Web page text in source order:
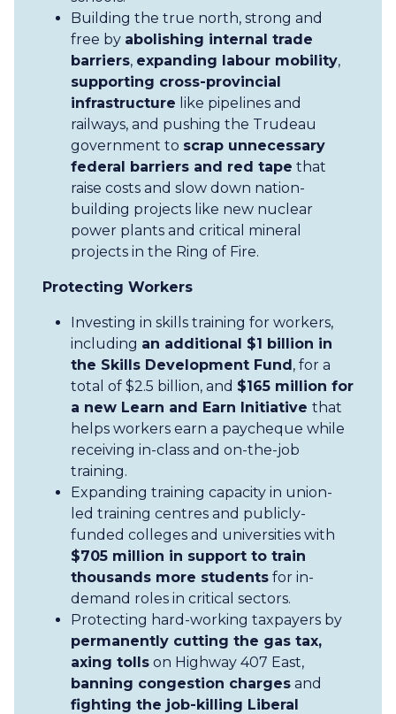
Building the true north, strong and
free by abolishing internal trade
barriers, expanding labour mobility,
supporting cross-provincial
infrastructure like pipelines and
railways, and pushing the Trudeau
government to scrap unnecessary
federal barriers and red tape that
raise costs and slow down nation-
building projects like new nuclear
power plants and critical mineral
projects in the Ring of Fire.
Protecting Workers
Investing in skills training for workers,
including an additional $1 billion in
the Skills Development Fund, for a
total of $2.5 billion, and $165 million for
a new Learn and Earn Initiative that
helps workers earn a paycheque while
receiving in-class and on-the-job
training.
Expanding training capacity in union-
led training centres and publicly-
funded colleges and universities with
$705 million in support to train
thousands more students for in-
demand roles in critical sectors.
Protecting hard-working taxpayers by
permanently cutting the gas tax,
axing tolls on Highway 407 East,
banning congestion charges and
fighting the job-killing Liberal